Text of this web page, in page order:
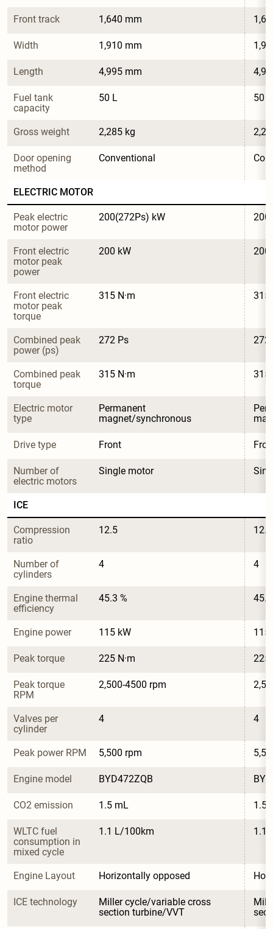
Front track 1,640 mm
Width 1,910 mm
Length 4,995 mm
Fuel tank
capacity
50 L 50 L
Gross weight 2,285 kg
Door opening
method
Conventional
ELECTRIC MOTOR
Peak electric
motor power
200(272Ps) kW
Front electric
motor peak
power
200 kW 200
Front electric
motor peak
torque
315 N·m 315
Combined peak
power (ps)
272 Ps 272
Combined peak
torque
315 N·m 315
Electric motor
type
Permanent
magnet/synchronous
Drive type Front
Number of
electric motors
Single motor
ICE
Compression
ratio
12.5 12.5
Number of
cylinders
4 4
Engine thermal
efficiency
45.3 %
Engine power 115 kW 115
Peak torque 225 N·m 225
Peak torque
RPM
2,500-4500 rpm
Valves per
cylinder
4 4
Peak power RPM 5,500 rpm
Engine model BYD472ZQB
CO2 emission 1.5 mL 1.5
WLTC fuel
consumption in
mixed cycle
1.1 L/100km 1.1
Engine Layout Horizontally opposed
ICE technology
Miller cycle/variable cross
section turbine/VVT